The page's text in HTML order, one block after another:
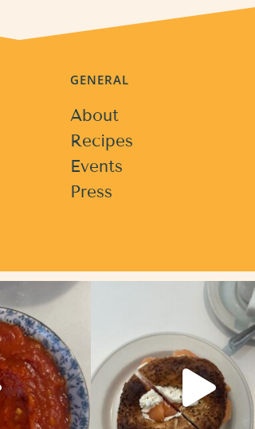
GENERAL
About
Recipes
Events
Press